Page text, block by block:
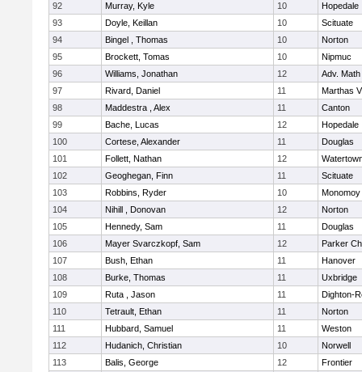
92
Murray, Kyle 10
Hopedale
93
Doyle, Keillan 10
Scituate
94
Bingel , Thomas 10
Norton
95
Brockett, Tomas 10
Nipmuc
96
Williams, Jonathan 12
Adv.
97
Rivard, Daniel 11
Marthas
98
Maddestra , Alex 11
Canton
99
Bache, Lucas 12
Hopedale
100
Cortese, Alexander 11
Douglas
101
Follett, Nathan 12
102
Geoghegan, Finn 11
Scituate
103
Robbins, Ryder 10
Monomoy
104
Nihill , Donovan 12
Norton
105
Hennedy, Sam 11
Douglas
106
Mayer Svarczkopf, Sam 12
Parker
107
Bush, Ethan 11
Hanover
108
Burke, Thomas 11
Uxbridge
109
Ruta , Jason 11
Dighton-
110
Tetrault, Ethan 11
Norton
111
Hubbard, Samuel 11
Weston
112
Hudanich, Christian 10
Norwell
113
Balis, George 12
Frontier